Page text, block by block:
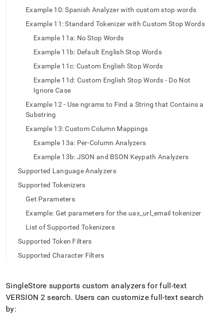
Example 10: Spanish Analyzer with custom stop words
Example 11: Standard Tokenizer with Custom Stop Words
Example 11a: No Stop Words
Example 11b: Default English Stop Words
Example 11c: Custom English Stop Words
Example 11d: Custom English Stop Words - Do Not
Ignore Case
Example 12 - Use ngrams to Find a String that Contains a
Substring
Example 13: Custom Column Mappings
Example 13a: Per-Column Analyzers
Example 13b: JSON and BSON Keypath Analyzers
Supported Language Analyzers
Supported Tokenizers
Get Parameters
Example: Get parameters for the uax_url_email tokenizer
List of Supported Tokenizers
Supported Token Filters
Supported Character Filters
SingleStore supports custom analyzers for full-text
VERSION 2 search. Users can customize full-text search
by: